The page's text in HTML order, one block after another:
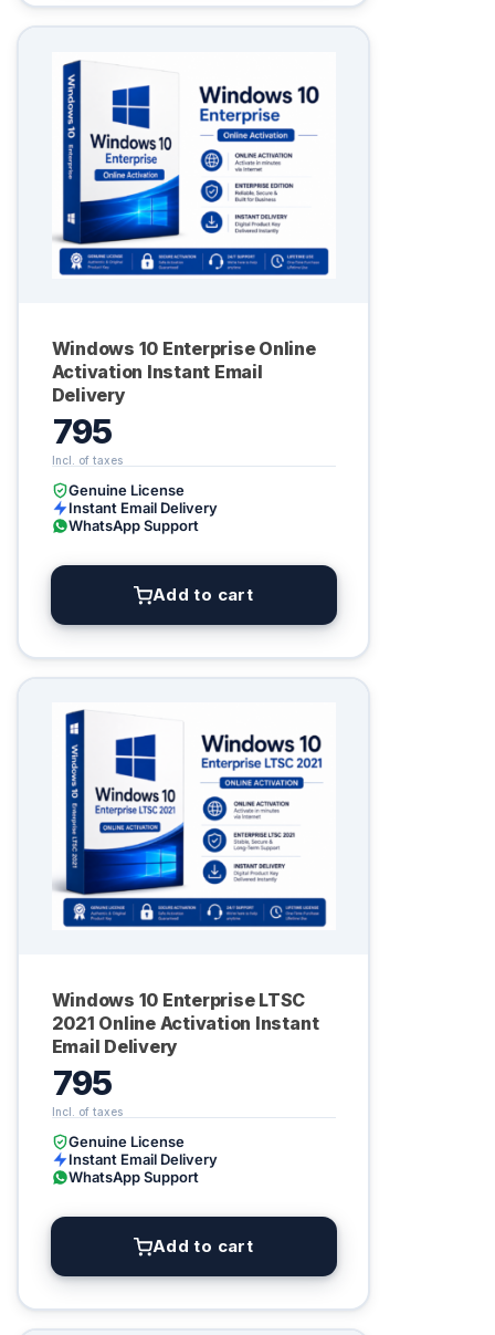
Windows 10 Enterprise Online
Activation Instant Email
Delivery
795
Genuine License
Instant Email Delivery
WhatsApp Support
Add to cart
Windows 10 Enterprise LTSC
2021 Online Activation Instant
Email Delivery
795
Genuine License
Instant Email Delivery
WhatsApp Support
Add to cart